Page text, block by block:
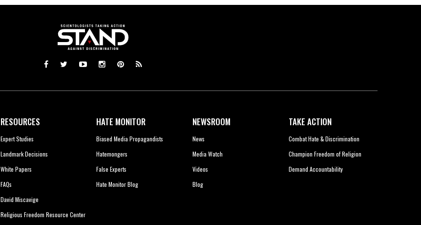
RESOURCES
Expert Studies
Landmark Decisions
White Papers
FAQs
David Miscavige
Religious Freedom Resource Center
HATE MONITOR
Biased Media Propagandists
Hatemongers
False Experts
Hate Monitor Blog
NEWSROOM
News
Media Watch
Videos
Blog
TAKE ACTION
Combat Hate & Discrimination
Champion Freedom of Religion
Demand Accountability